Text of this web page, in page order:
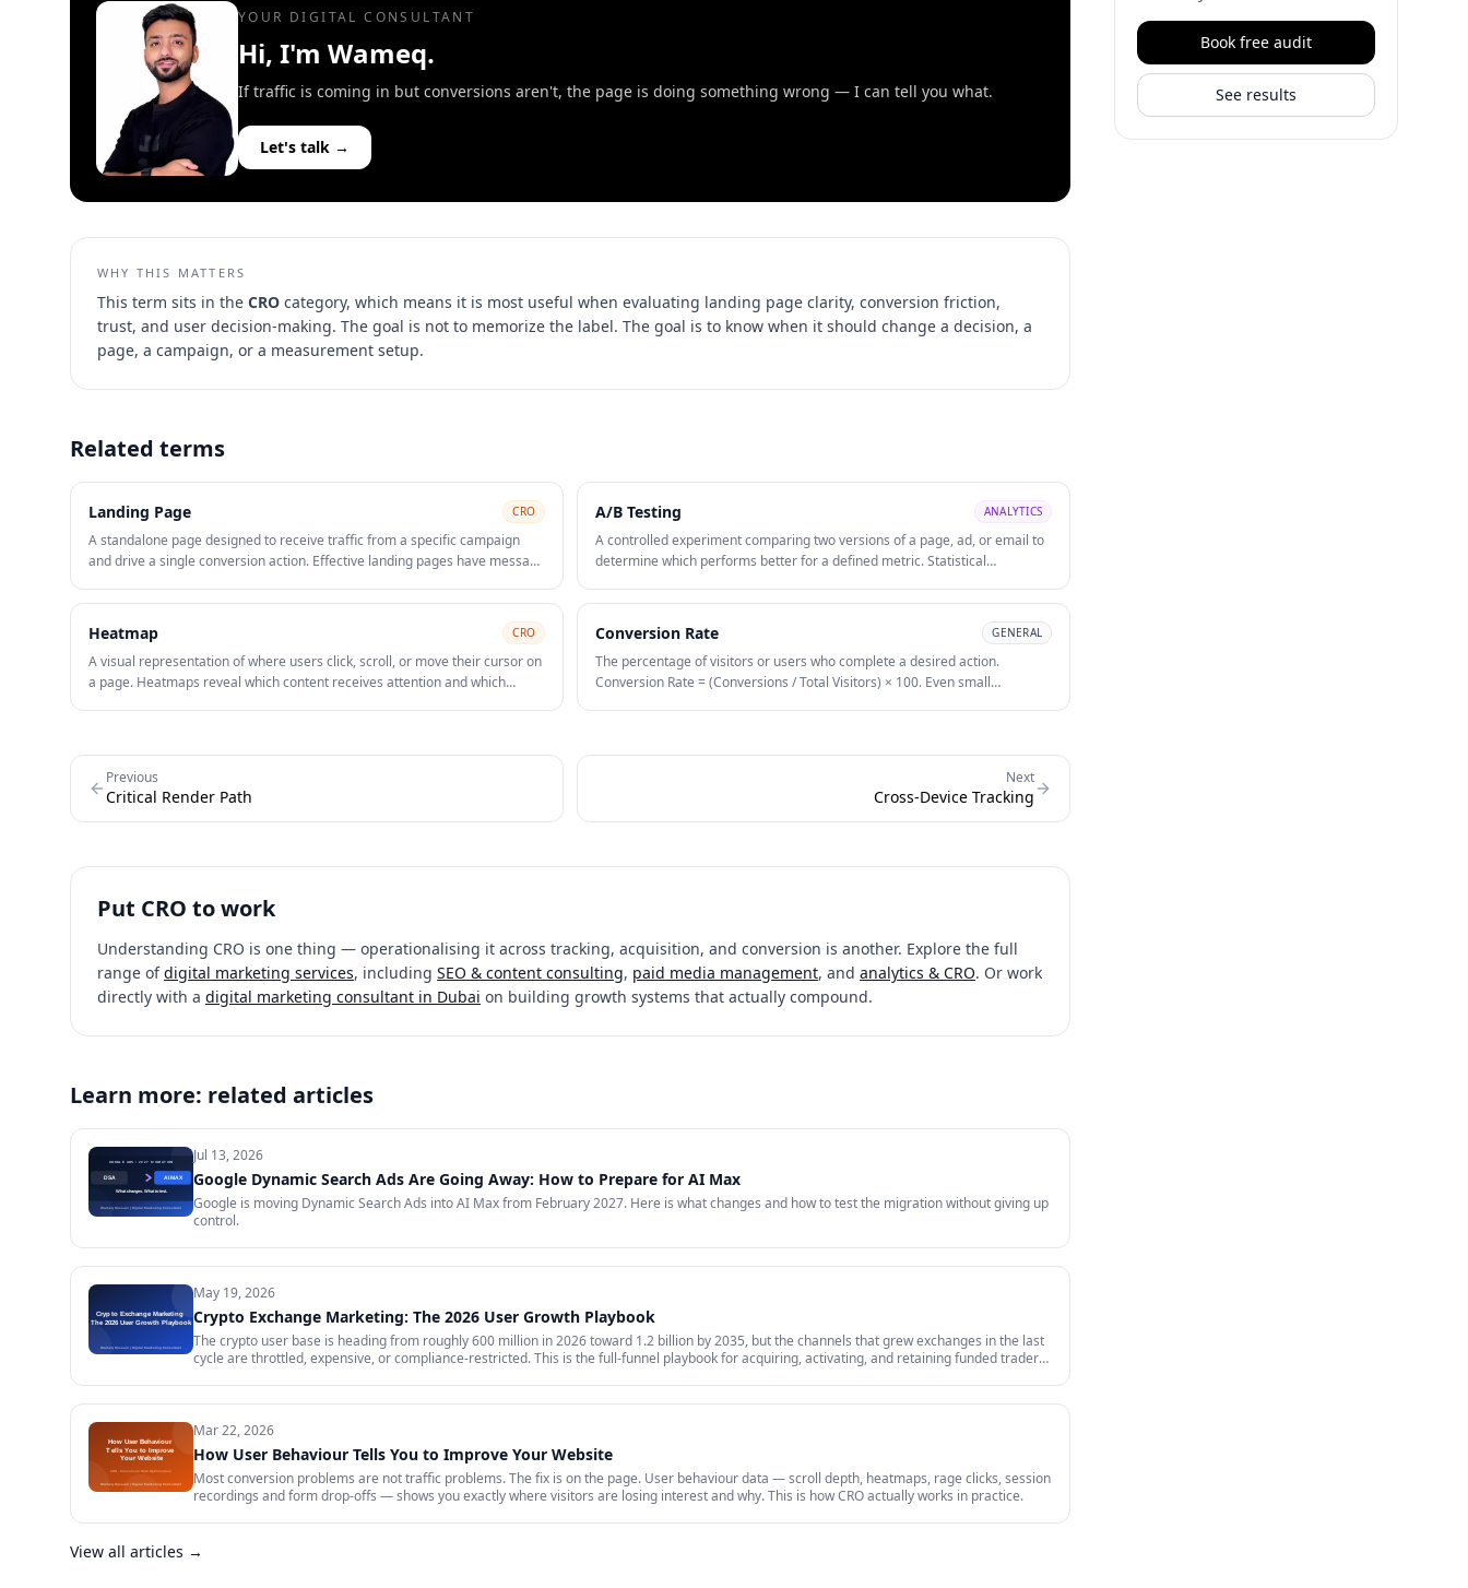
YOUR DIGITAL CONSULTANT
Hi, I'm Wameq.
If traffic is coming in but conversions aren't, the page is doing something wrong — I can tell you what.
Let's talk →
WHY THIS MATTERS
This term sits in the CRO category, which means it is most useful when evaluating landing page clarity, conversion friction,
trust, and user decision-making. The goal is not to memorize the label. The goal is to know when it should change a decision, a
page, a campaign, or a measurement setup.
Related terms
Landing Page CRO
A standalone page designed to receive traffic from a specific campaign
and drive a single conversion action. Effective landing pages have message
distractions.
A/B Testing ANALYTICS
A controlled experiment comparing two versions of a page, ad, or email to
determine which performs better for a defined metric. Statistical
Heatmap CRO
A visual representation of where users click, scroll, or move their cursor on
a page. Heatmaps reveal which content receives attention and which
Conversion Rate GENERAL
The percentage of visitors or users who complete a desired action.
Conversion Rate = (Conversions / Total Visitors) × 100. Even small
Previous
Critical Render Path
Next
Cross-Device Tracking
Put CRO to work
Understanding CRO is one thing — operationalising it across tracking, acquisition, and conversion is another. Explore the full
range of digital marketing services, including SEO & content consulting, paid media management, and analytics & CRO. Or work
directly with a digital marketing consultant in Dubai on building growth systems that actually compound.
Learn more: related articles
Jul 13, 2026
Google Dynamic Search Ads Are Going Away: How to Prepare for AI Max
Google is moving Dynamic Search Ads into AI Max from February 2027. Here is what changes and how to test the migration without giving up
control.
May 19, 2026
Crypto Exchange Marketing: The 2026 User Growth Playbook
The crypto user base is heading from roughly 600 million in 2026 toward 1.2 billion by 2035, but the channels that grew exchanges in the last
cycle are throttled, expensive, or compliance-restricted. This is the full-funnel playbook for acquiring, activating, and retaining funded traders
Mar 22, 2026
How User Behaviour Tells You to Improve Your Website
Most conversion problems are not traffic problems. The fix is on the page. User behaviour data — scroll depth, heatmaps, rage clicks, session
recordings and form drop-offs — shows you exactly where visitors are losing interest and why. This is how CRO actually works in practice.
View all articles →
Book free audit
See results